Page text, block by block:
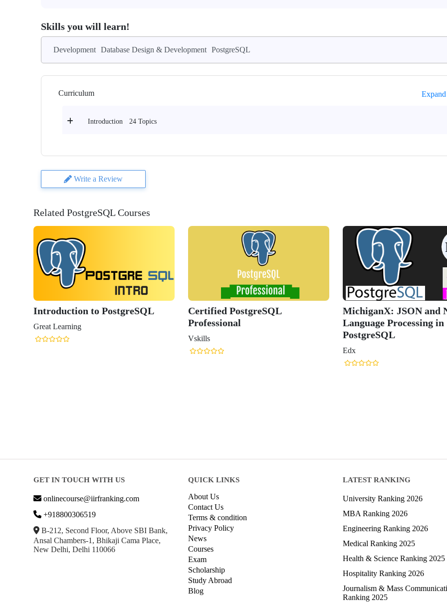
Skills you will learn!
Development Database Design & Development PostgreSQL
Curriculum
Introduction 24 Topics
Write a Review
Related PostgreSQL Courses
Introduction to PostgreSQL
Great Learning
Certified PostgreSQL
Professional
Vskills
MichiganX: JSON and
Language Processing in
PostgreSQL
Edx
GET IN TOUCH WITH US
onlinecourse@iirfranking.com
+918800306519
B-212, Second Floor, Above SBI Bank,
Ansal Chambers-1, Bhikaji Cama Place,
New Delhi, Delhi 110066
QUICK LINKS
About Us
Contact Us
Terms & condition
Privacy Policy
News
Courses
Exam
Scholarship
Study Abroad
Blog
LATEST RANKING
University Ranking 2026
MBA Ranking 2026
Engineering Ranking 2026
Medical Ranking 2025
Health & Science Ranking 2025
Hospitality Ranking 2026
Journalism & Mass
Ranking 2025